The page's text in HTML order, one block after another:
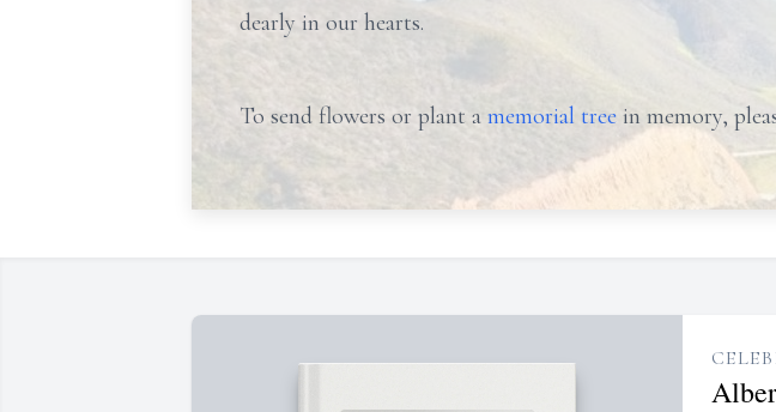
dearly in our hearts.
To send flowers or plant a memorial tree in memory,